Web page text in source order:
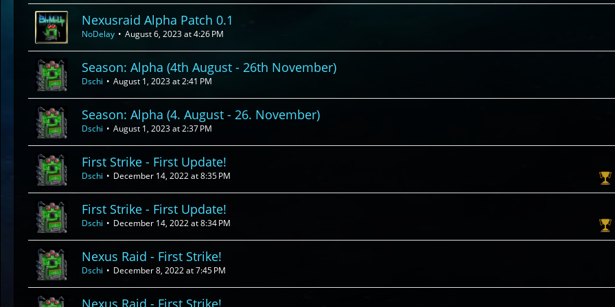
Nexusraid Alpha Patch 0.1
NoDelay August 6, 2023 at 4:26 PM
Season: Alpha (4th August - 26th November)
Dschi August 1, 2023 at 2:41 PM
Season: Alpha (4. August - 26. November)
Dschi August 1, 2023 at 2:37 PM
First Strike - First Update!
Dschi December 14, 2022 at 8:35 PM
First Strike - First Update!
Dschi December 14, 2022 at 8:34 PM
Nexus Raid - First Strike!
Dschi December 8, 2022 at 7:45 PM
Nexus Raid - First Strike!